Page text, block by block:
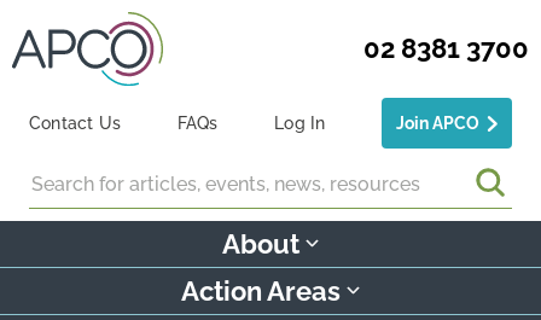
02 8381 3700
Contact Us FAQs Log In Join APCO
About
Action Areas